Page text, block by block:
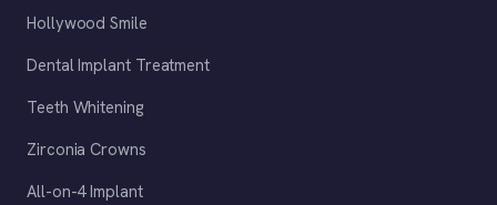
Hollywood Smile
Dental Implant Treatment
Teeth Whitening
Zirconia Crowns
All-on-4 Implant